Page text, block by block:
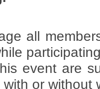
all
event are
or without